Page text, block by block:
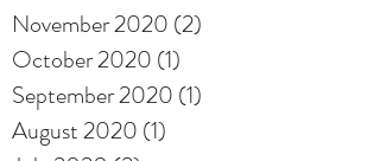
November 2020 (2)
October 2020 (1)
September 2020 (1)
August 2020 (1)